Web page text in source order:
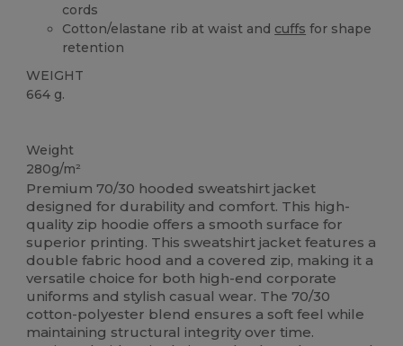
cords
Cotton/elastane rib at waist and cuffs for shape
retention
WEIGHT
664 g.
Weight
280g/m²
Premium 70/30 hooded sweatshirt jacket
designed for durability and comfort. This high-
quality zip hoodie offers a smooth surface for
superior printing. This sweatshirt jacket features a
double fabric hood and a covered zip, making it a
versatile choice for both high-end corporate
uniforms and stylish casual wear. The 70/30
cotton-polyester blend ensures a soft feel while
maintaining structural integrity over time.